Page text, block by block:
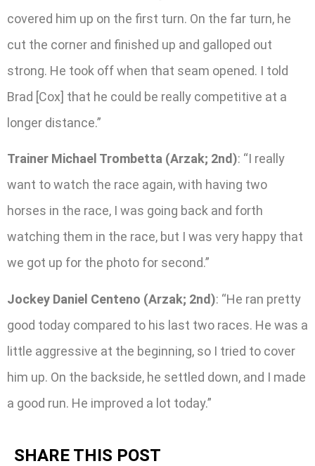
covered him up on the first turn. On the far turn, he
cut the corner and finished up and galloped out
strong. He took off when that seam opened. I told
Brad [Cox] that he could be really competitive at a
longer distance.”
Trainer Michael Trombetta (Arzak; 2nd): “I really
want to watch the race again, with having two
horses in the race, I was going back and forth
watching them in the race, but I was very happy that
we got up for the photo for second.”
Jockey Daniel Centeno (Arzak; 2nd): “He ran pretty
good today compared to his last two races. He was a
little aggressive at the beginning, so I tried to cover
him up. On the backside, he settled down, and I made
a good run. He improved a lot today.”
SHARE THIS POST